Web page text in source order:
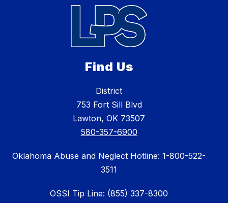
Find Us
District
753 Fort Sill Blvd
Lawton, OK 73507
580-357-6900
Oklahoma Abuse and Neglect Hotline: 1-800-522-
3511
OSSI Tip Line: (855) 337-8300